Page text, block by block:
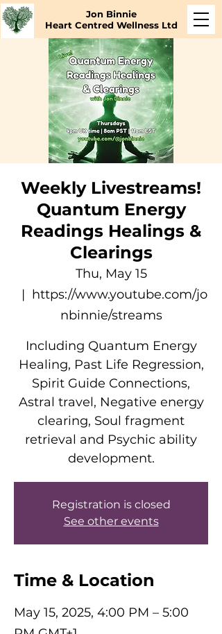
Jon Binnie
Heart Centred Wellness Ltd
Weekly Livestreams!
Quantum Energy
Readings Healings &
Clearings
Thu, May 15
  |
https://www.youtube.com/jo
nbinnie/streams
Including Quantum Energy
Healing, Past Life Regression,
Spirit Guide Connections,
Astral travel, Negative energy
clearing, Soul fragment
retrieval and Psychic ability
development.
Registration is closed
See other events
Time & Location
May 15, 2025, 4:00 PM – 5:00